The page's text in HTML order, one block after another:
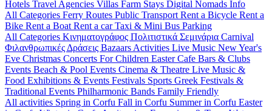
Hotels Travel Agencies Villas Farm Stays Digital Nomads Info
All Categories Ferry Routes Public Transport Rent a Bicycle Rent a
Bike Rent a Boat Rent a carTaxi & Mini Bus Parking
All Categories Κινηματογράφος Πολιτιστικά Σεμινάρια Carnival
Φιλανθρωπικές Δράσεις Bazaars Activities Live Music New Year's
Eve Christmas Concerts For Children EasterCafe Bars & Clubs
Events Beach & Pool Events Cinema & Theatre Live Music &
Food Exhibitions & Events Festivals Sports Greek Festivals &
Traditional Events Philharmonic Bands Family Friendly
All activities Spring in Corfu Fall in Corfu Summer in Corfu Easter